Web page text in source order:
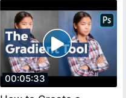
00:05:33